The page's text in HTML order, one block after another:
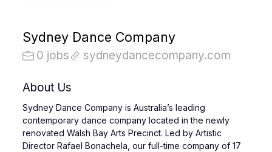
Sydney Dance Company
0 jobs sydneydancecompany.com
About Us
Sydney Dance Company is Australia’s leading
contemporary dance company located in the newly
renovated Walsh Bay Arts Precinct. Led by Artistic
Director Rafael Bonachela, our full-time company of 17